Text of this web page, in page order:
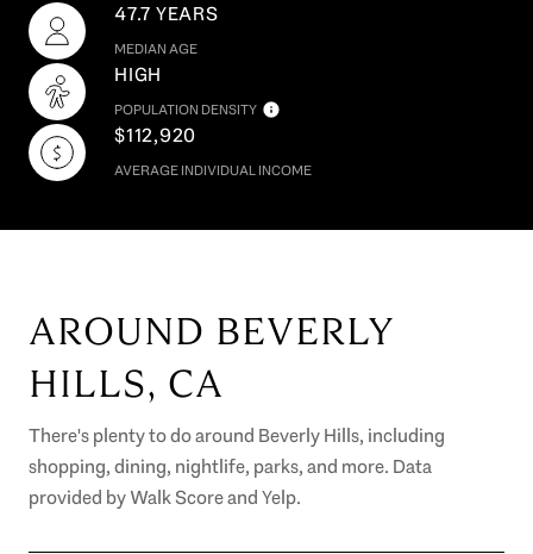
47.7 YEARS
MEDIAN AGE
HIGH
POPULATION DENSITY
$112,920
AVERAGE INDIVIDUAL INCOME
AROUND BEVERLY
HILLS, CA
There's plenty to do around Beverly Hills, including
shopping, dining, nightlife, parks, and more. Data
provided by Walk Score and Yelp.